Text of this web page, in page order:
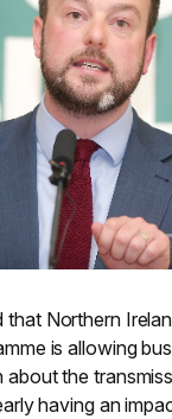
Northern
is allowing
the
having an